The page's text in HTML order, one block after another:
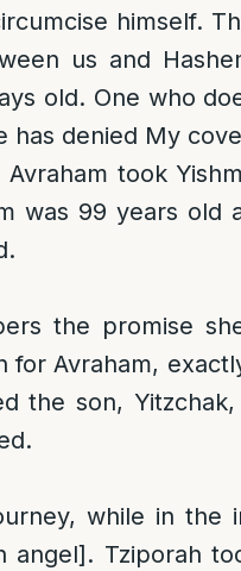
himself.
us and
old. One who
has denied My
took
was 99 years old
the promise
for Avraham,
the son,
while in the
Tziporah